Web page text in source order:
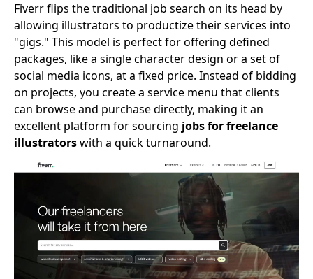
Fiverr flips the traditional job search on its head by
allowing illustrators to productize their services into
"gigs." This model is perfect for offering defined
packages, like a single character design or a set of
social media icons, at a fixed price. Instead of bidding
on projects, you create a service menu that clients
can browse and purchase directly, making it an
excellent platform for sourcing jobs for freelance
illustratorswith a quick turnaround.